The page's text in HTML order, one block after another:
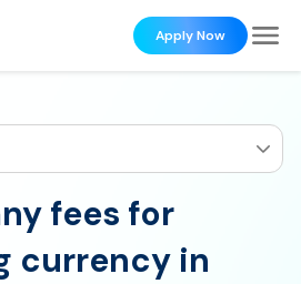
Apply Now
fees for
currency in